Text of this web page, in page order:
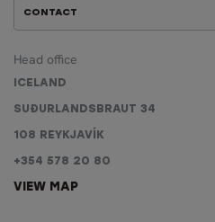
CONTACT
Head office
ICELAND
SUÐURLANDSBRAUT 34
108 REYKJAVÍK
+354 578 20 80
VIEW MAP